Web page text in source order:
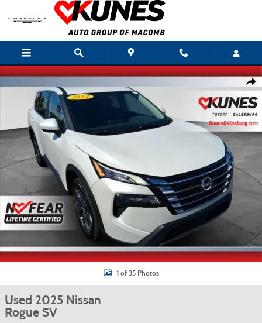
Skip to main content
Used 2025 Nissan Rogue SV SUV Photo 1 of 35
1 of 35 Photos
Used 2025 Nissan
Rogue SV